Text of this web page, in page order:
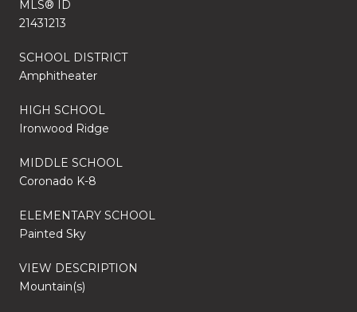
MLS® ID
21431213
SCHOOL DISTRICT
Amphitheater
HIGH SCHOOL
Ironwood Ridge
MIDDLE SCHOOL
Coronado K-8
ELEMENTARY SCHOOL
Painted Sky
VIEW DESCRIPTION
Mountain(s)